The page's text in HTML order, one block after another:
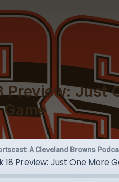
Preview: Just
Game
A Cleveland Browns
18 Preview: Just One More